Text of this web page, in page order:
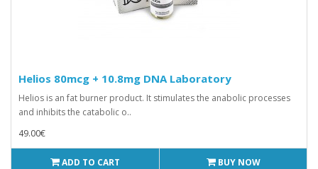
Helios 80mcg + 10.8mg DNA Laboratory
Helios is an fat burner product. It stimulates the anabolic processes
and inhibits the catabolic o..
49.00€
ADD TO CART BUY NOW